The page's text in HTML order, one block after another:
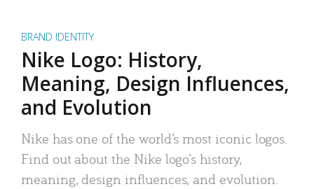
BRAND IDENTITY
Nike Logo: History,
Meaning, Design Influences,
and Evolution
Nike has one of the world’s most iconic logos.
Find out about the Nike logo’s history,
meaning, design influences, and evolution.